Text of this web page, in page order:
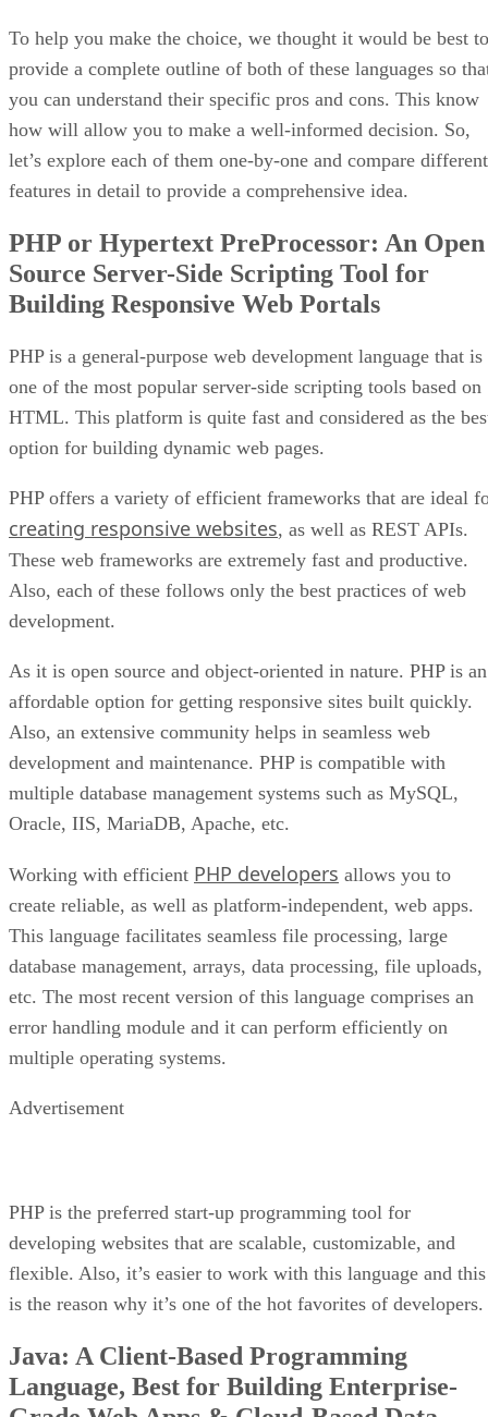
To help you make the choice, we thought it would be best to
provide a complete outline of both of these languages so
you can understand their specific pros and cons. This know
how will allow you to make a well-informed decision. So,
let’s explore each of them one-by-one and compare different
features in detail to provide a comprehensive idea.
PHP or Hypertext PreProcessor: An Open
Source Server-Side Scripting Tool for
Building Responsive Web Portals
PHP is a general-purpose web development language that is
one of the most popular server-side scripting tools based on
HTML. This platform is quite fast and considered as the
option for building dynamic web pages.
PHP offers a variety of efficient frameworks that are ideal
creating responsive websites, as well as REST APIs.
These web frameworks are extremely fast and productive.
Also, each of these follows only the best practices of web
development.
As it is open source and object-oriented in nature. PHP is an
affordable option for getting responsive sites built quickly.
Also, an extensive community helps in seamless web
development and maintenance. PHP is compatible with
multiple database management systems such as MySQL,
Oracle, IIS, MariaDB, Apache, etc.
Working with efficient PHP developers allows you to
create reliable, as well as platform-independent, web apps.
This language facilitates seamless file processing, large
database management, arrays, data processing, file uploads,
etc. The most recent version of this language comprises an
error handling module and it can perform efficiently on
multiple operating systems.
Advertisement
PHP is the preferred start-up programming tool for
developing websites that are scalable, customizable, and
flexible. Also, it’s easier to work with this language and this
is the reason why it’s one of the hot favorites of developers.
Java: A Client-Based Programming
Language, Best for Building Enterprise-